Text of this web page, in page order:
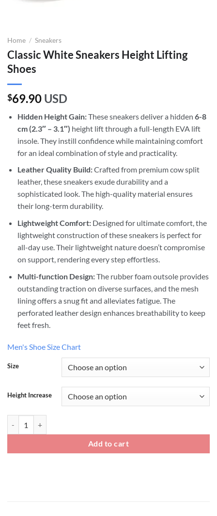
Home / Sneakers
Classic White Sneakers Height Lifting
Shoes
$69.90 USD
Hidden Height Gain:These sneakers deliver a hidden 6-8
cm (2.3″ – 3.1″) height lift through a full-length EVA lift
insole. They instill confidence while maintaining comfort
for an ideal combination of style and practicality.
Leather Quality Build:Crafted from premium cow split
leather, these sneakers exude durability and a
sophisticated look. The high-quality material ensures
their long-term durability.
Lightweight Comfort:Designed for ultimate comfort, the
lightweight construction of these sneakers is perfect for
all-day use. Their lightweight nature doesn’t compromise
on support, rendering every step effortless.
Multi-function Design:The rubber foam outsole provides
outstanding traction on diverse surfaces, and the mesh
lining offers a snug fit and alleviates fatigue. The
perforated leather design enhances breathability to keep
feet fresh.
Men's Shoe Size Chart
Size
Height Increase
Add to cart